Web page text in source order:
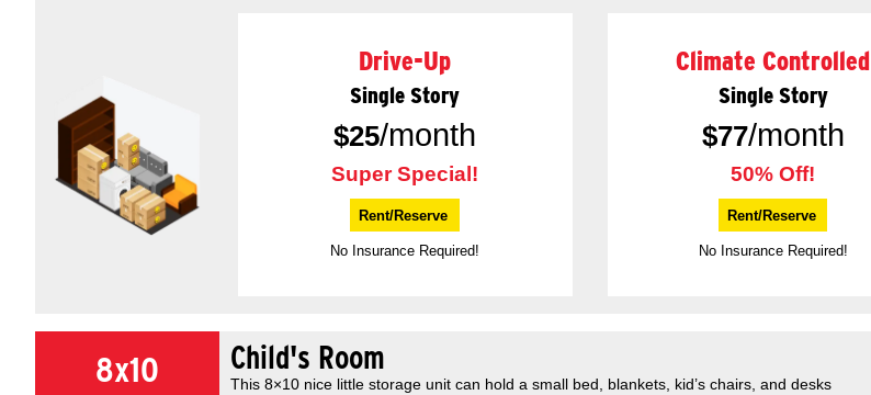
Drive-Up
Single Story
$25/month
Super Special!
Rent/Reserve
No Insurance Required!
Climate Controlled
Single Story
$77/month
50% Off!
Rent/Reserve
No Insurance Required!
8x10 Child's Room
This 8×10 nice little storage unit can hold a small bed, blankets, kid’s chairs, and desks